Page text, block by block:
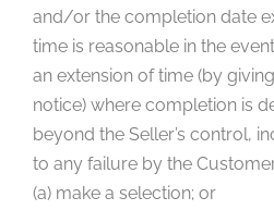
and/or the completion date
time is reasonable in the
an extension of time (by
notice) where completion is
beyond the Seller’s control,
to any failure by the
(a) make a selection; or